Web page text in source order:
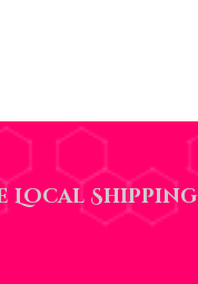
Local Shipping